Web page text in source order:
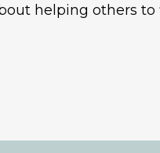
helping others